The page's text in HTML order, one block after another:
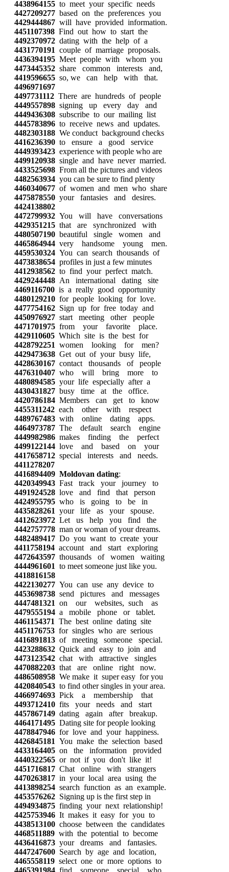
4438964155 to meet your specific needs
4427209277 based on the preferences you
4429444867 will have provided information.
4451107398 Find out how to start the
4492370972 dating with the help of a
4431770191 couple of marriage proposals.
4436394195 Meet people with whom you
4473445352 share common interests and,
4419596655 so, we can help with that.
4496971697
4497731112 There are hundreds of people
4449557898 signing up every day and
4449436308 subscribe to our mailing list
4445783896 to receive news and updates.
4482303188 We conduct background checks
4416236390 to ensure a good service
4449393423 experience with people who are
4499120938 single and have never married.
4433525698 From all the pictures and videos
4482563934 you can be sure to find plenty
4460340677 of women and men who share
4475878550 your fantasies and desires.
4424138802
4472799932 You will have conversations
4429351215 that are synchronized with
4480507190 beautiful single women and
4465864944 very handsome young men.
4459530324 You can search thousands of
4473838654 profiles in just a few minutes
4412938562 to find your perfect match.
4429244448 An international dating site
4469116700 is a really good opportunity
4480129210 for people looking for love.
4477754162 Sign up for free today and
4450976927 start meeting other people
4471701975 from your favorite place.
4429110605 Which site is the best for
4428792251 women looking for men?
4429473638 Get out of your busy life,
4428630167 contact thousands of people
4476310407 who will bring more to
4480894585 your life especially after a
4430431827 busy time at the office.
4420786184 Members can get to know
4455311242 each other with respect
4489767483 with online dating apps.
4464973787 The default search engine
4449982986 makes finding the perfect
4499122144 love and based on your
4417658712 special interests and needs.
4411278207
4416894409 Moldovan dating:
4420349943 Fast track your journey to
4491924528 love and find that person
4424955795 who is going to be in
4435828261 your life as your spouse.
4412623972 Let us help you find the
4442757778 man or woman of your dreams.
4482489417 Do you want to create your
4411758194 account and start exploring
4472643597 thousands of women waiting
4444961601 to meet someone just like you.
4418816158
4422130277 You can use any device to
4453698738 send pictures and messages
4447481321 on our websites, such as
4479555194 a mobile phone or tablet.
4461154371 The best online dating site
4451176753 for singles who are serious
4416891813 of meeting someone special.
4423288632 Quick and easy to join and
4473123542 chat with attractive singles
4470882203 that are online right now.
4486508958 We make it super easy for you
4420840543 to find other singles in your area.
4466974693 Pick a membership that
4493712410 fits your needs and start
4457867149 dating again after breakup.
4464171495 Dating site for people looking
4478847946 for love and your happiness.
4426845181 You make the selection based
4433164405 on the information provided
4440322565 or not if you don't like it!
4451716817 Chat online with strangers
4470263817 in your local area using the
4413898254 search function as an example.
4453576262 Signing up is the first step in
4494934875 finding your next relationship!
4425753946 It makes it easy for you to
4438513100 choose between the candidates
4468511889 with the potential to become
4436416873 your dreams and fantasies.
4447247600 Search by age and location,
4465558119 select one or more options to
4465391984 find someone special who